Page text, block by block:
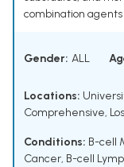
combination
Gender: ALL
Locations:
Comprehensive,
Conditions: B-cell
Cancer, B-cell